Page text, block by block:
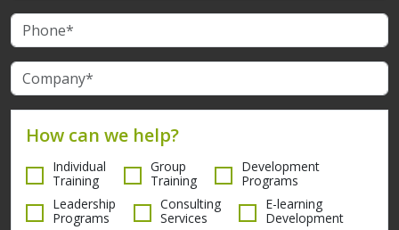
How can we help?
Individual
Training
Group
Training
Development
Programs
Leadership
Programs
Consulting
Services
E-learning
Development